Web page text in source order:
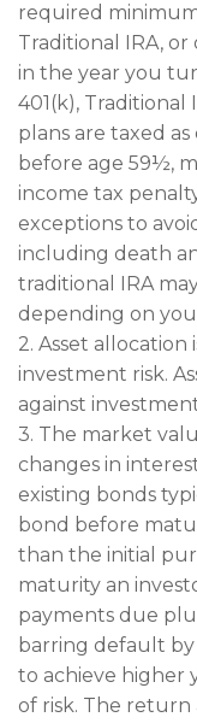
required
Traditional IRA,
in the year you
401(k),
plans are taxed
before age 59½,
income tax
exceptions to
including death
traditional IRA
depending on
2. Asset
investment risk.
against
3. The market
changes in
existing bonds
bond before
than the initial
maturity an
payments due
barring default by
to achieve higher
of risk. The